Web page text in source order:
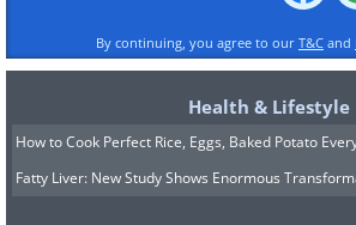
By continuing, you agree to our T&C and
Health & Lifestyle
How to Cook Perfect Rice, Eggs, Baked Potato
Fatty Liver: New Study Shows Enormous